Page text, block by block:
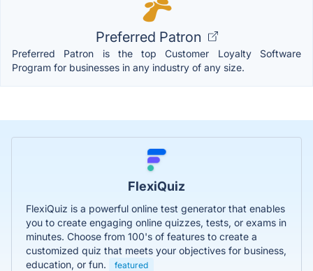
Preferred Patron
Preferred Patron is the top Customer Loyalty Software
Program for businesses in any industry of any size.
FlexiQuiz
FlexiQuiz is a powerful online test generator that enables
you to create engaging online quizzes, tests, or exams in
minutes. Choose from 100's of features to create a
customized quiz that meets your objectives for business,
education, or fun.
featured